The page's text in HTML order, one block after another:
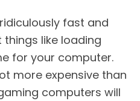
fast and
like loading
for your computer.
more expensive than
computers will